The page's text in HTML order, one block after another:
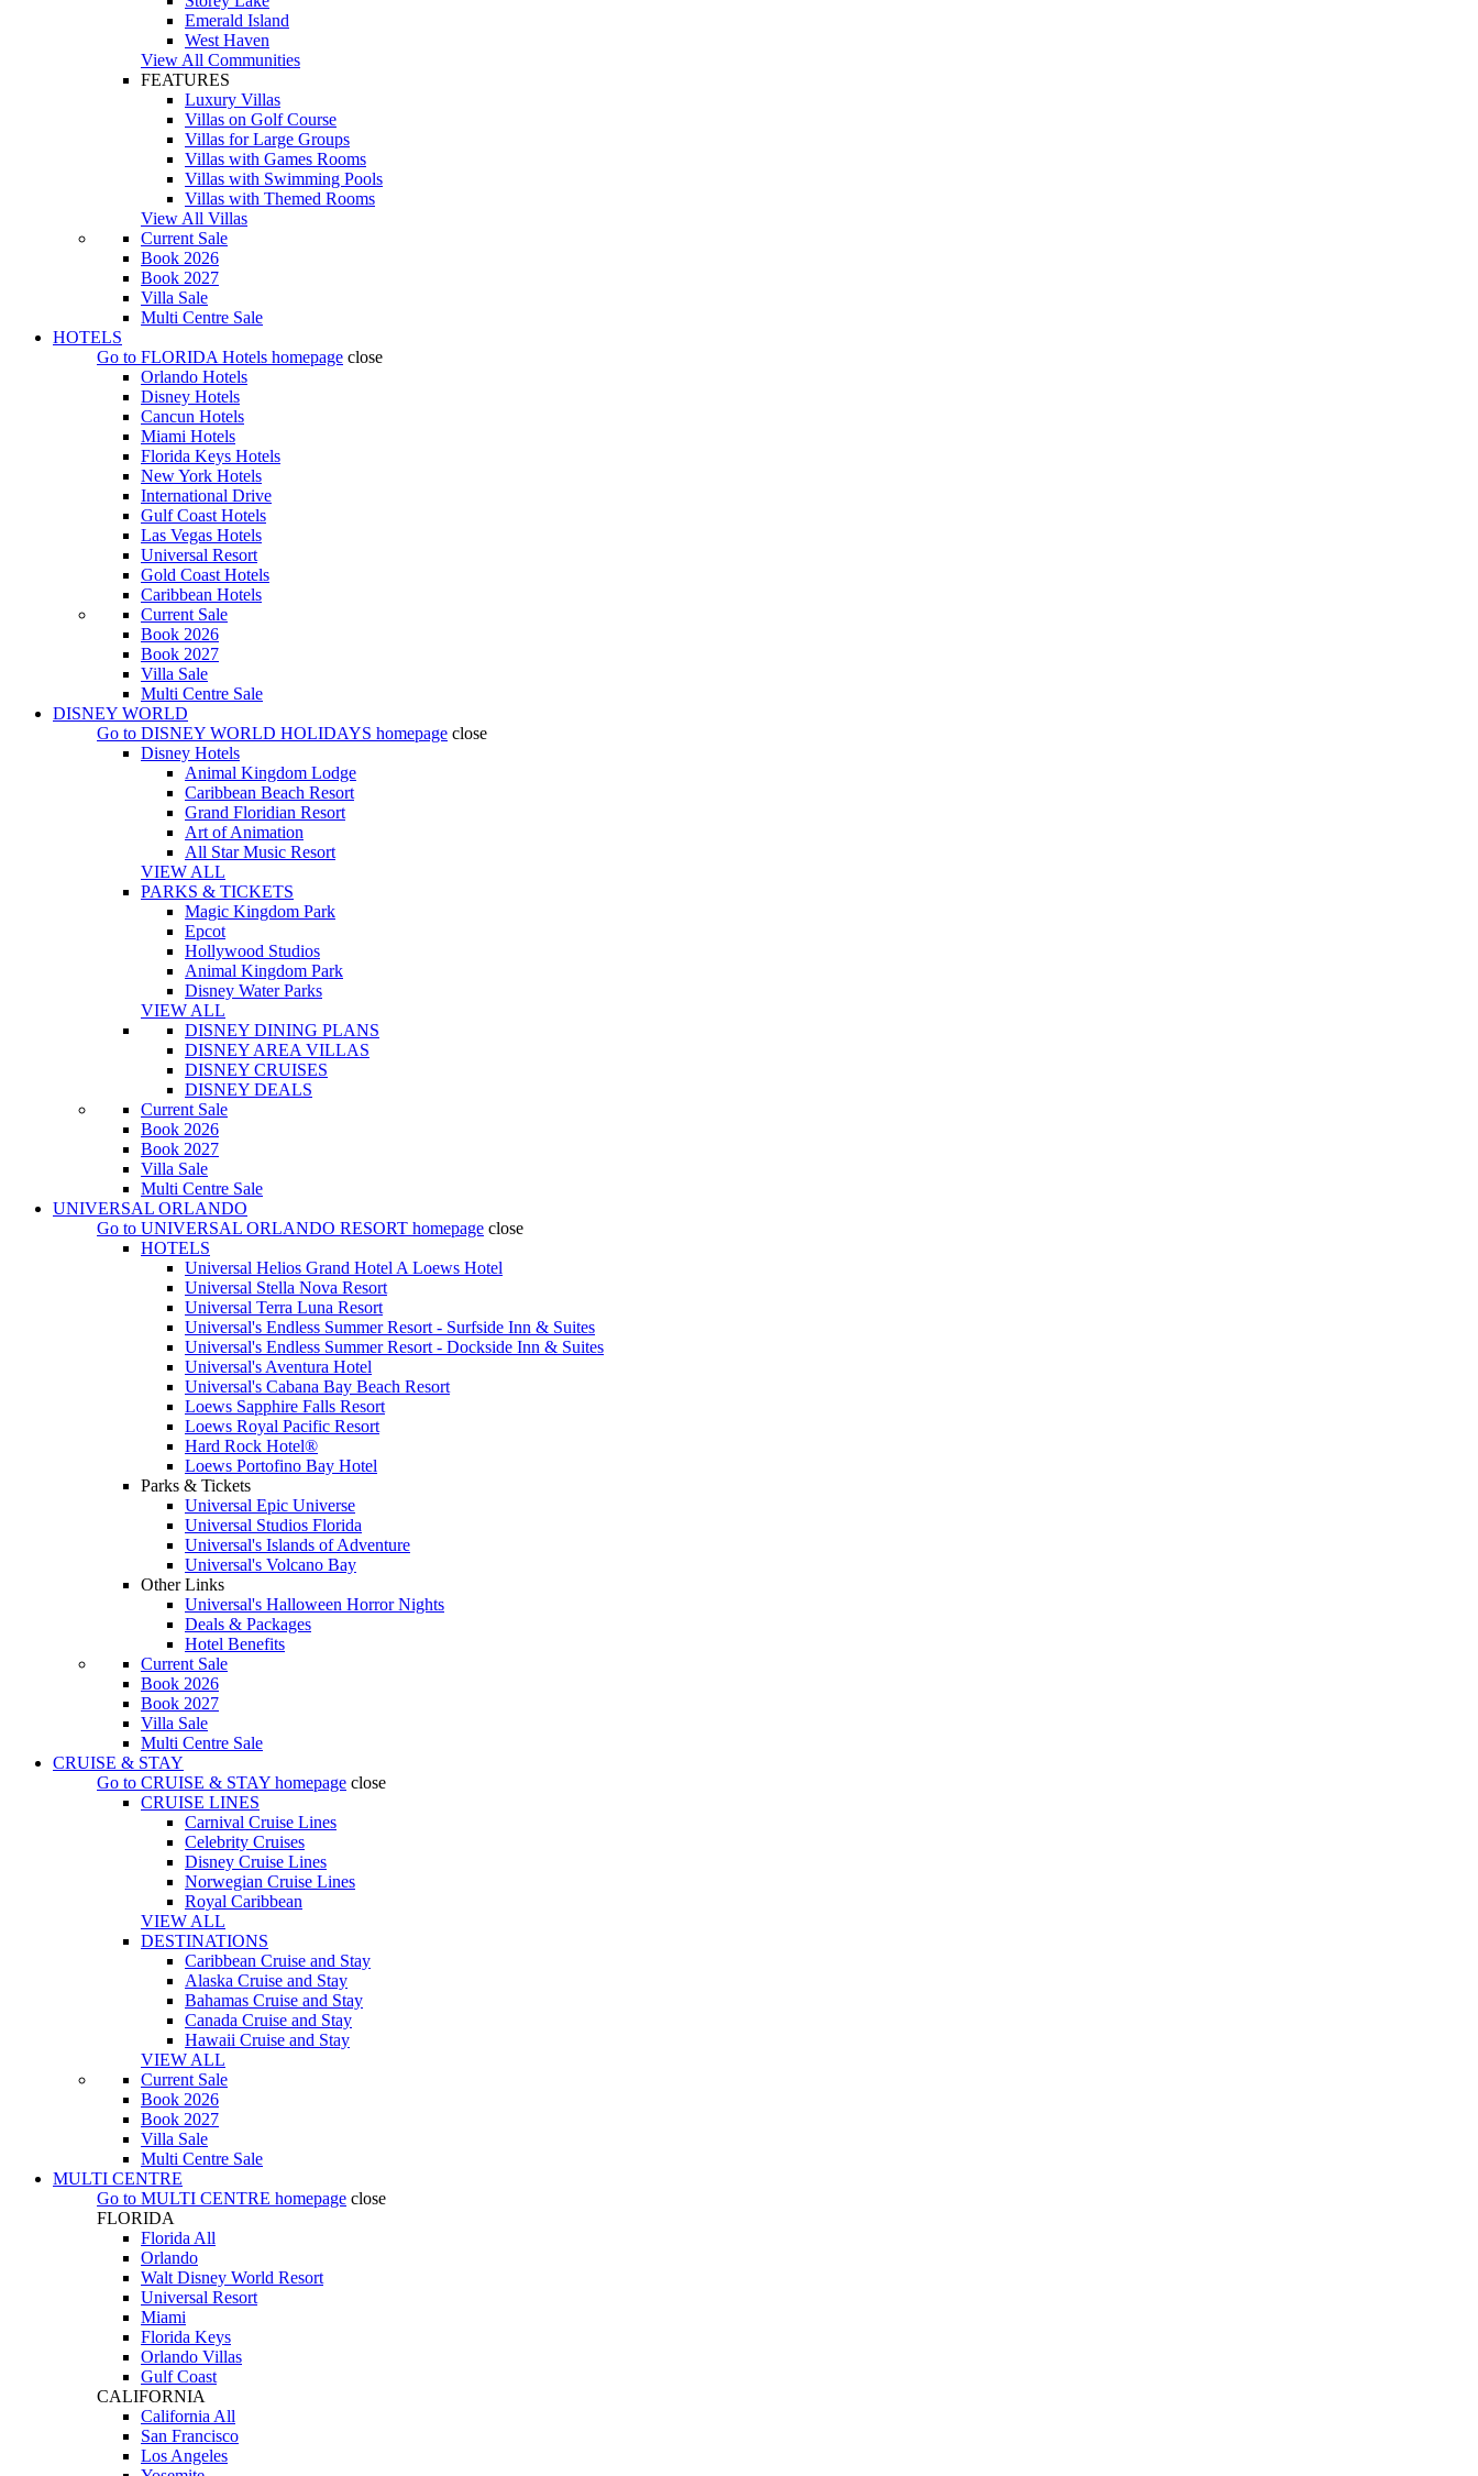
Emerald Island
West Haven
View All Communities
FEATURES
Luxury Villas
Villas on Golf Course
Villas for Large Groups
Villas with Games Rooms
Villas with Swimming Pools
Villas with Themed Rooms
View All Villas
Current Sale
Book 2026
Book 2027
Villa Sale
Multi Centre Sale
HOTELS
Go to FLORIDA Hotels homepage close
Orlando Hotels
Disney Hotels
Cancun Hotels
Miami Hotels
Florida Keys Hotels
New York Hotels
International Drive
Gulf Coast Hotels
Las Vegas Hotels
Universal Resort
Gold Coast Hotels
Caribbean Hotels
Current Sale
Book 2026
Book 2027
Villa Sale
Multi Centre Sale
DISNEY WORLD
Go to DISNEY WORLD HOLIDAYS homepage close
Disney Hotels
Animal Kingdom Lodge
Caribbean Beach Resort
Grand Floridian Resort
Art of Animation
All Star Music Resort
VIEW ALL
PARKS & TICKETS
Magic Kingdom Park
Epcot
Hollywood Studios
Animal Kingdom Park
Disney Water Parks
VIEW ALL
DISNEY DINING PLANS
DISNEY AREA VILLAS
DISNEY CRUISES
DISNEY DEALS
Current Sale
Book 2026
Book 2027
Villa Sale
Multi Centre Sale
UNIVERSAL ORLANDO
Go to UNIVERSAL ORLANDO RESORT homepage close
HOTELS
Universal Helios Grand Hotel A Loews Hotel
Universal Stella Nova Resort
Universal Terra Luna Resort
Universal's Endless Summer Resort - Surfside Inn & Suites
Universal's Endless Summer Resort - Dockside Inn & Suites
Universal's Aventura Hotel
Universal's Cabana Bay Beach Resort
Loews Sapphire Falls Resort
Loews Royal Pacific Resort
Hard Rock Hotel®
Loews Portofino Bay Hotel
Parks & Tickets
Universal Epic Universe
Universal Studios Florida
Universal's Islands of Adventure
Universal's Volcano Bay
Other Links
Universal's Halloween Horror Nights
Deals & Packages
Hotel Benefits
Current Sale
Book 2026
Book 2027
Villa Sale
Multi Centre Sale
CRUISE & STAY
Go to CRUISE & STAY homepage close
CRUISE LINES
Carnival Cruise Lines
Celebrity Cruises
Disney Cruise Lines
Norwegian Cruise Lines
Royal Caribbean
VIEW ALL
DESTINATIONS
Caribbean Cruise and Stay
Alaska Cruise and Stay
Bahamas Cruise and Stay
Canada Cruise and Stay
Hawaii Cruise and Stay
VIEW ALL
Current Sale
Book 2026
Book 2027
Villa Sale
Multi Centre Sale
MULTI CENTRE
Go to MULTI CENTRE homepage close
FLORIDA
Florida All
Orlando
Walt Disney World Resort
Universal Resort
Miami
Florida Keys
Orlando Villas
Gulf Coast
CALIFORNIA
California All
San Francisco
Los Angeles